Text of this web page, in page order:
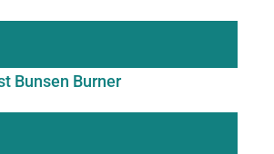
Bunsen Burner